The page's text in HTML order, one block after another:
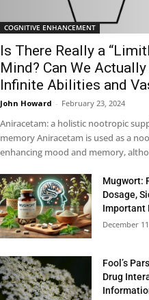
COGNITIVE ENHANCEMENT
Is There Really a
Mind? Can We Actually
Infinite Abilities and
John Howard - February 23, 2024
Aniracetam: a holistic nootropic
memory Aniracetam is used as a
enhancing mood and memory,
Mugwort:
Dosage,
Important
December
Fool’s
Drug